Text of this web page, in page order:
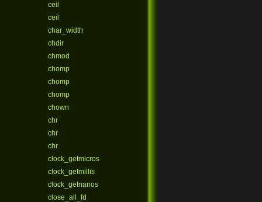
ceil
ceil
char_width
chdir
chmod
chomp
chomp
chomp
chown
chr
chr
chr
clock_getmicros
clock_getmillis
clock_getnanos
close_all_fd